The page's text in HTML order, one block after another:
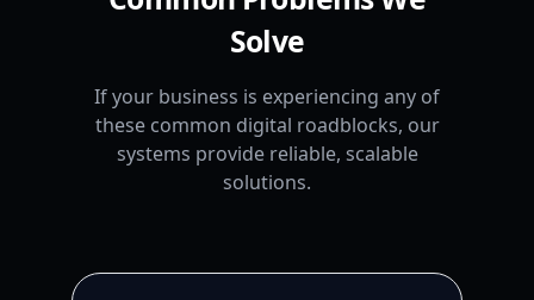
Solve
If your business is experiencing any of
these common digital roadblocks, our
systems provide reliable, scalable
solutions.